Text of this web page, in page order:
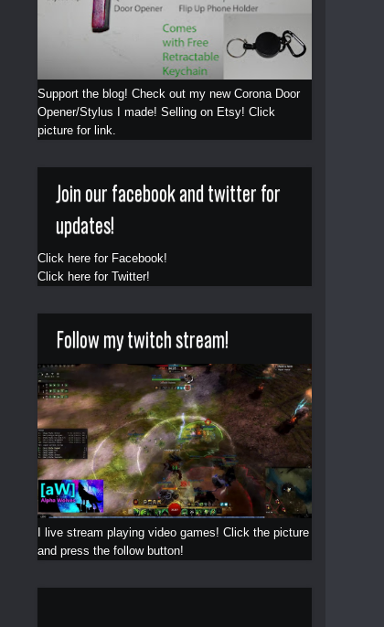
Support the blog! Check out my new Corona Door
Opener/Stylus I made! Selling on Etsy! Click
picture for link.
Join our facebook and twitter for
updates!
Click here for Facebook!
Click here for Twitter!
Follow my twitch stream!
I live stream playing video games! Click the picture
and press the follow button!